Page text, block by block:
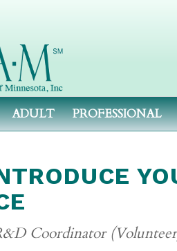
ADULT PROFESSIONAL
Coordinator